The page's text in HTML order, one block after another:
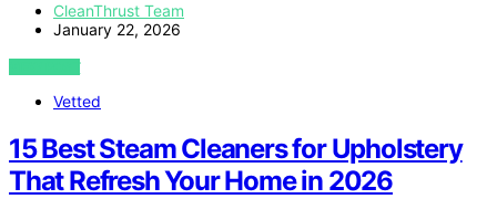
CleanThrust Team
January 22, 2026
VIEW POST
Vetted
15 Best Steam Cleaners for Upholstery
That Refresh Your Home in 2026